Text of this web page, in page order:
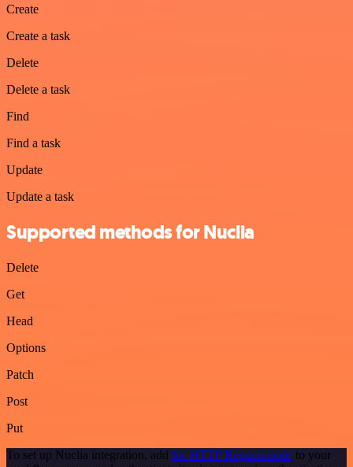
Create
Create a task
Delete
Delete a task
Find
Find a task
Update
Update a task
Supported methods for Nuclia
Delete
Get
Head
Options
Patch
Post
Put
To set up Nuclia integration, add the HTTP Request node to your